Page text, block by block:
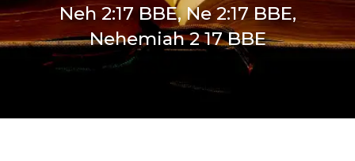
Neh 2:17 BBE, Ne 2:17 BBE,
Nehemiah 2 17 BBE